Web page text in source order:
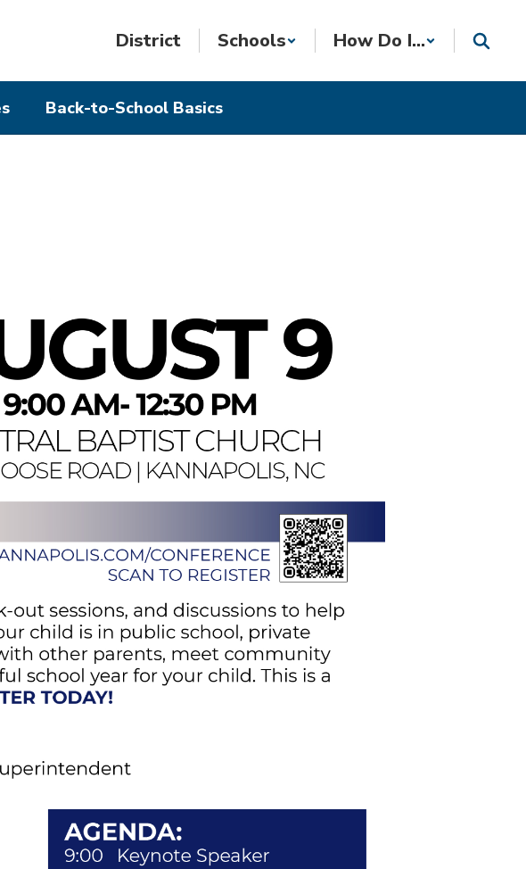
District Schools How Do I...
Back-to-School Basics